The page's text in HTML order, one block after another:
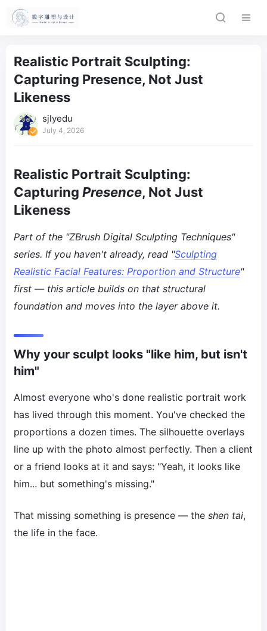
Realistic Portrait Sculpting:
Capturing Presence, Not Just
Likeness
sjlyedu
July 4, 2026
Realistic Portrait Sculpting:
Capturing Presence, Not Just
Likeness
Part of the "ZBrush Digital Sculpting Techniques"
series. If you haven't already, read "Sculpting
Realistic Facial Features: Proportion and Structure"
first — this article builds on that structural
foundation and moves into the layer above it.
Why your sculpt looks "like him, but isn't
him"
Almost everyone who's done realistic portrait work
has lived through this moment. You've checked the
proportions a dozen times. The silhouette overlays
line up with the photo almost perfectly. Then a client
or a friend looks at it and says: "Yeah, it looks like
him... but something's missing."
That missing something is presence — the shen tai,
the life in the face.